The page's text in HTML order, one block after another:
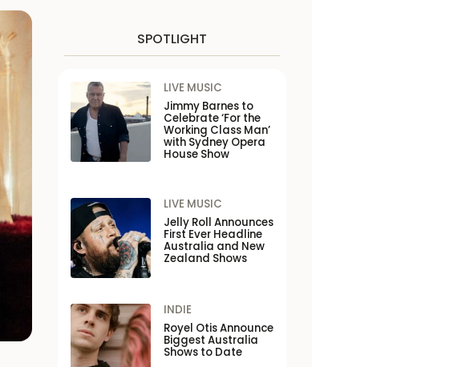
SPOTLIGHT
LIVE MUSIC
Jimmy Barnes to
Celebrate ‘For the
Working Class Man’
with Sydney Opera
House Show
LIVE MUSIC
Jelly Roll Announces
First Ever Headline
Australia and New
Zealand Shows
INDIE
Royel Otis Announce
Biggest Australia
Shows to Date